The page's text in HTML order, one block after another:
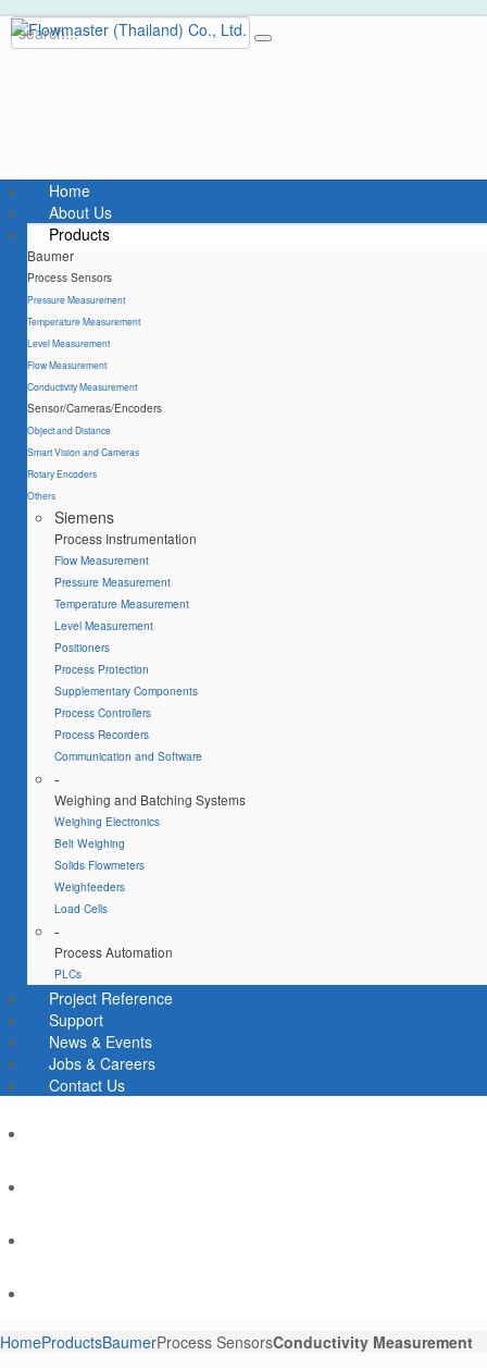
Home
About Us
Products
Baumer
Process Sensors
Pressure Measurement
Temperature Measurement
Level Measurement
Flow Measurement
Conductivity Measurement
Sensor/Cameras/Encoders
Object and Distance
Smart Vision and Cameras
Rotary Encoders
Others
Siemens
Process Instrumentation
Flow Measurement
Pressure Measurement
Temperature Measurement
Level Measurement
Positioners
Process Protection
Supplementary Components
Process Controllers
Process Recorders
Communication and Software
-
Weighing and Batching Systems
Weighing Electronics
Belt Weighing
Solids Flowmeters
Weighfeeders
Load Cells
-
Process Automation
PLCs
Project Reference
Support
News & Events
Jobs & Careers
Contact Us
HomeProductsBaumerProcess SensorsConductivity Measurement